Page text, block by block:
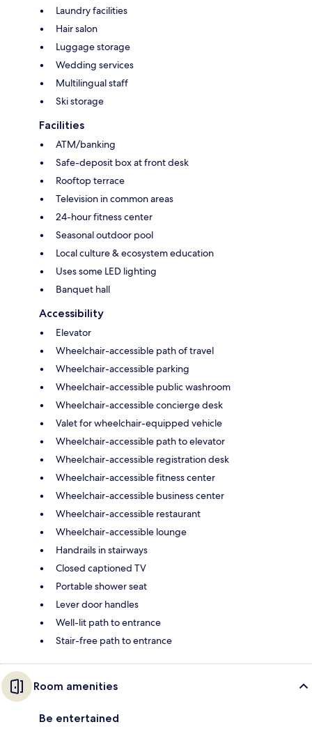
Laundry facilities
Hair salon
Luggage storage
Wedding services
Multilingual staff
Ski storage
Facilities
ATM/banking
Safe-deposit box at front desk
Rooftop terrace
Television in common areas
24-hour fitness center
Seasonal outdoor pool
Local culture & ecosystem education
Uses some LED lighting
Banquet hall
Accessibility
Elevator
Wheelchair-accessible path of travel
Wheelchair-accessible parking
Wheelchair-accessible public washroom
Wheelchair-accessible concierge desk
Valet for wheelchair-equipped vehicle
Wheelchair-accessible path to elevator
Wheelchair-accessible registration desk
Wheelchair-accessible fitness center
Wheelchair-accessible business center
Wheelchair-accessible restaurant
Wheelchair-accessible lounge
Handrails in stairways
Closed captioned TV
Portable shower seat
Lever door handles
Well-lit path to entrance
Stair-free path to entrance
Room amenities
Be entertained